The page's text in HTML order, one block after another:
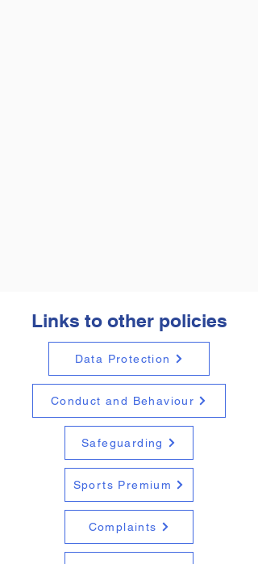
Links to other policies
Data Protection
Conduct and Behaviour
Safeguarding
Sports Premium
Complaints